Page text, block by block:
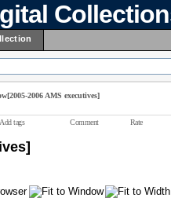
[2005-2006 AMS executives]
Add tags Comment Rate